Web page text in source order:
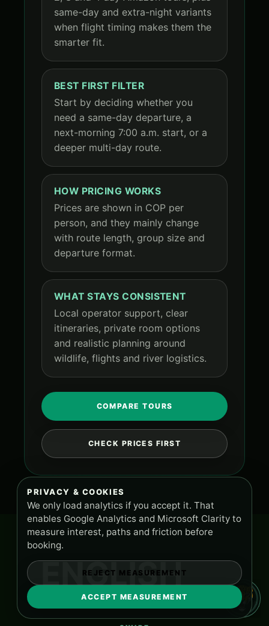
same-day and extra-night variants
when flight timing makes them the
smarter fit.
BEST FIRST FILTER
Start by deciding whether you
need a same-day departure, a
next-morning 7:00 a.m. start, or a
deeper multi-day route.
HOW PRICING WORKS
Prices are shown in COP per
person, and they mainly change
with route length, group size and
departure format.
WHAT STAYS CONSISTENT
Local operator support, clear
itineraries, private room options
and realistic planning around
wildlife, flights and river logistics.
COMPARE TOURS
CHECK PRICES FIRST
ENGLISH
PRIVACY & COOKIES
We only load analytics if you accept it. That
enables Google Analytics and Microsoft Clarity to
measure interest, paths and friction before
booking.
REJECT MEASUREMENT
ACCEPT MEASUREMENT